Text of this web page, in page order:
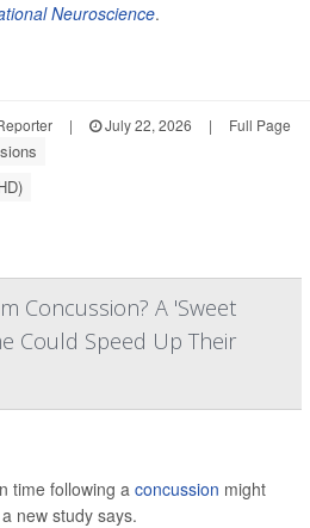
Neuroscience.
| July 22, 2026 | Full Page
Concussion? A 'Sweet
Could Speed Up Their
time following a concussion might
new study says.